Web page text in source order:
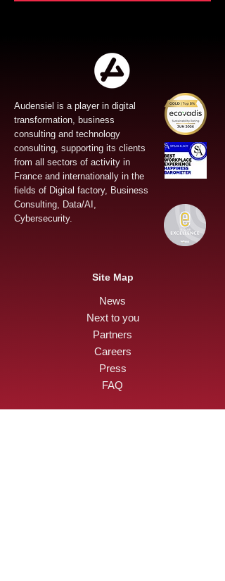
Audensiel is a player in digital
transformation, business
consulting and technology
consulting, supporting its clients
from all sectors of activity in
France and internationally in the
fields of Digital factory, Business
Consulting, Data/AI,
Cybersecurity.
Site Map
News
Next to you
Partners
Careers
Press
FAQ